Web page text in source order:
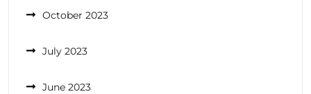
October 2023
July 2023
June 2023